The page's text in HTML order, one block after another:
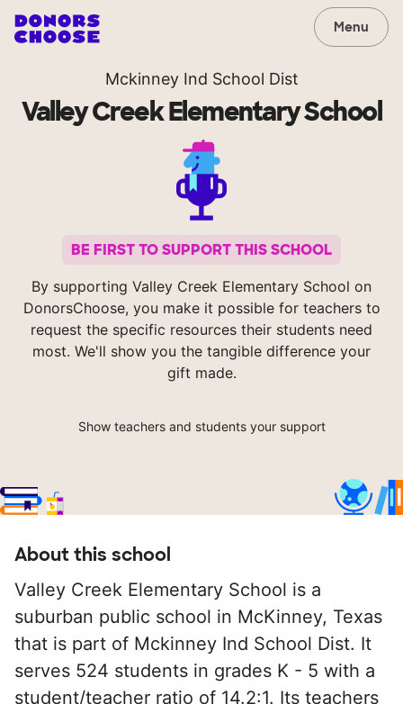
Menu
Mckinney Ind School Dist
Valley Creek Elementary School
BE FIRST TO SUPPORT THIS SCHOOL
By supporting Valley Creek Elementary School on
DonorsChoose, you make it possible for teachers to
request the specific resources their students need
most. We'll show you the tangible difference your
gift made.
Show teachers and students your support
About this school
Valley Creek Elementary School is a
suburban public school in McKinney, Texas
that is part of Mckinney Ind School Dist. It
serves 524 students in grades K - 5 with a
student/teacher ratio of 14.2:1. Its teachers